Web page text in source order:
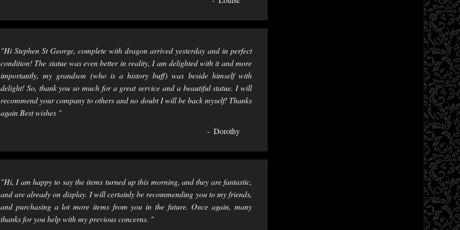
"Hi Stephen St George, complete with dragon arrived yesterday and in perfect
condition! The statue was even better in reality, I am delighted with it and more
importantly, my grandson (who is a history buff) was beside himself with
delight! So, thank you so much for a great service and a beautiful statue. I will
recommend your company to others and no doubt I will be back myself! Thanks
again Best wishes "
Dorothy
"Hi, I am happy to say the items turned up this morning, and they are fantastic,
and are already on display. I will certainly be recommending you to my friends,
and purchasing a lot more items from you in the future. Once again, many
thanks for you help with my previous concerns. "